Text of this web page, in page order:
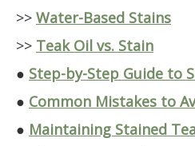
>> Water-Based Stains
>> Teak Oil vs. Stain
● Step-by-Step Guide to
● Common Mistakes to
● Maintaining Stained